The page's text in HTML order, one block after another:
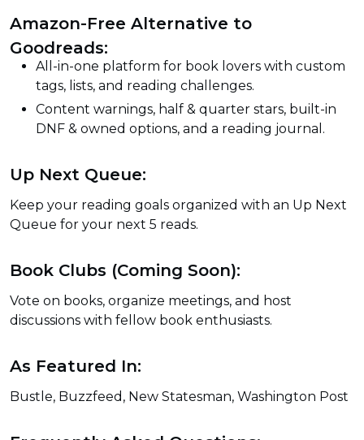
Amazon-Free Alternative to
Goodreads:
All-in-one platform for book lovers with custom
tags, lists, and reading challenges.
Content warnings, half & quarter stars, built-in
DNF & owned options, and a reading journal.
Up Next Queue:
Keep your reading goals organized with an Up Next
Queue for your next 5 reads.
Book Clubs (Coming Soon):
Vote on books, organize meetings, and host
discussions with fellow book enthusiasts.
As Featured In:
Bustle, Buzzfeed, New Statesman, Washington Post